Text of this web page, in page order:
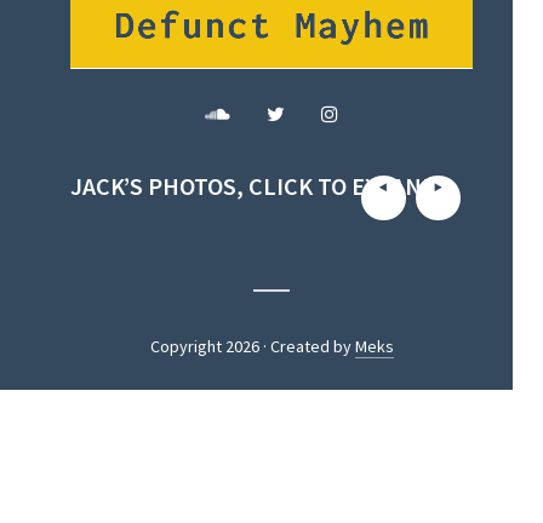
JACK’S PHOTOS, CLICK TO EXPAND
Copyright 2026 · Created byMeks